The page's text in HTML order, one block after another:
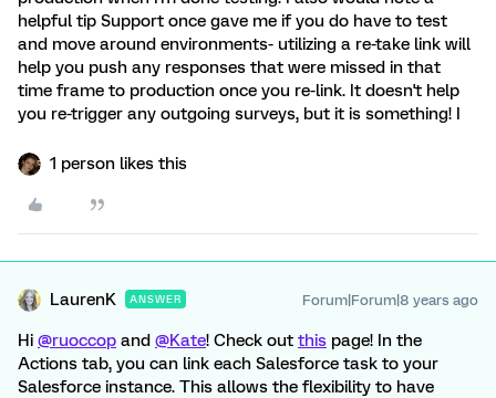
helpful tip Support once gave me if you do have to test
and move around environments- utilizing a re-take link will
help you push any responses that were missed in that
time frame to production once you re-link. It doesn't help
you re-trigger any outgoing surveys, but it is something! I
1 person likes this
LaurenK ANSWER Forum|Forum|8 years ago
Hi @ruoccop and @Kate! Check out this page! In the
Actions tab, you can link each Salesforce task to your
Salesforce instance. This allows the flexibility to have